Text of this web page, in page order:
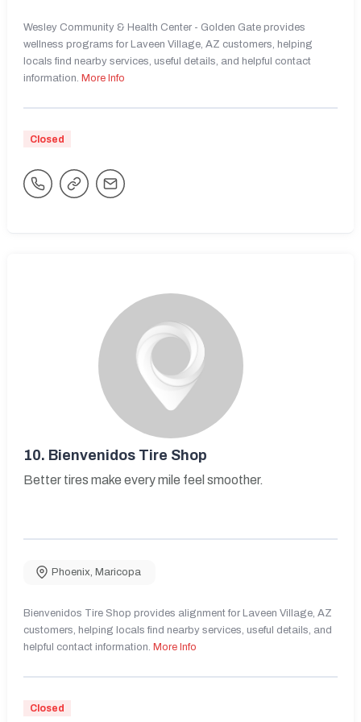
Wesley Community & Health Center - Golden Gate provides
wellness programs for Laveen Village, AZ customers, helping
locals find nearby services, useful details, and helpful contact
information. More Info
Closed
10. Bienvenidos Tire Shop
Better tires make every mile feel smoother.
Phoenix, Maricopa
Bienvenidos Tire Shop provides alignment for Laveen Village, AZ
customers, helping locals find nearby services, useful details, and
helpful contact information. More Info
Closed